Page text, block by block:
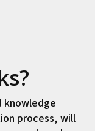
knowledge
process, will